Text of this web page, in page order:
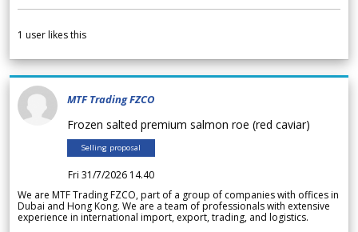
1 user likes this
MTF Trading FZCO
Frozen salted premium salmon roe (red caviar)
Selling proposal
Fri 31/7/2026 14.40
We are MTF Trading FZCO, part of a group of companies with offices in
Dubai and Hong Kong. We are a team of professionals with extensive
experience in international import, export, trading, and logistics.